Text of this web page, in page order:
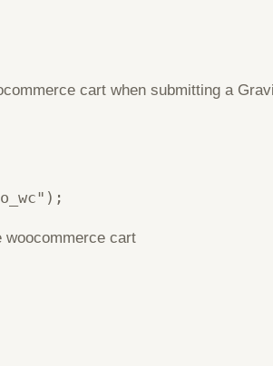
cart when submitting a
woocommerce cart